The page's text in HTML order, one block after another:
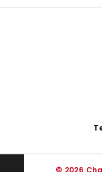
© 2026